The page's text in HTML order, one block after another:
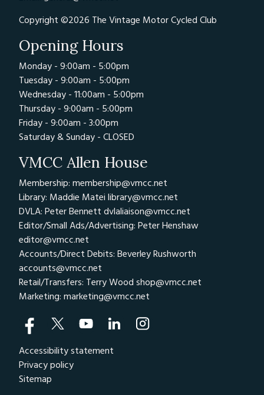
Copyright ©2026 The Vintage Motor Cycled Club
Opening Hours
Monday - 9:00am - 5:00pm
Tuesday - 9:00am - 5:00pm
Wednesday - 11:00am - 5:00pm
Thursday - 9:00am - 5:00pm
Friday - 9:00am - 3:00pm
Saturday & Sunday - CLOSED
VMCC Allen House
Membership: membership@vmcc.net
Library: Maddie Matei library@vmcc.net
DVLA: Peter Bennett dvlaliaison@vmcc.net
Editor/Small Ads/Advertising: Peter Henshaw
editor@vmcc.net
Accounts/Direct Debits: Beverley Rushworth
accounts@vmcc.net
Retail/Transfers: Terry Wood shop@vmcc.net
Marketing: marketing@vmcc.net
Accessibility statement
Privacy policy
Sitemap